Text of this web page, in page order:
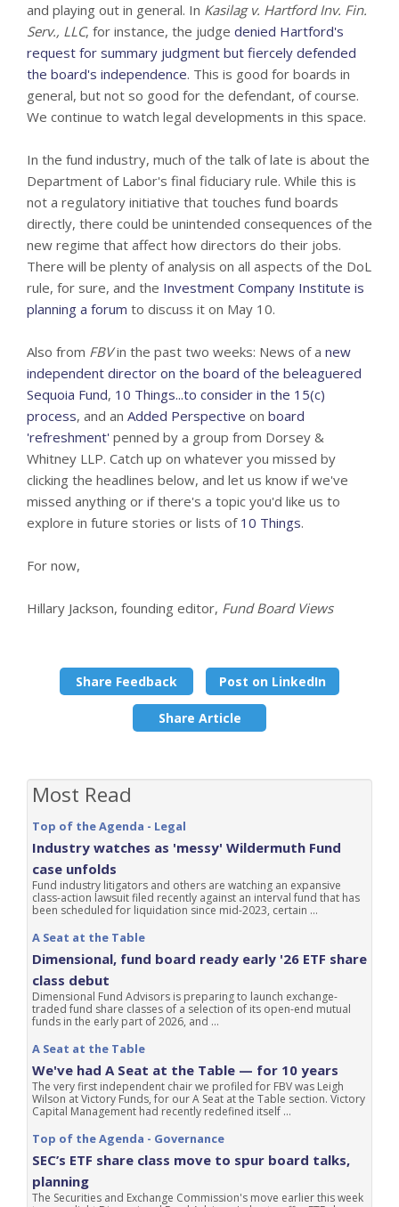
and playing out in general. In Kasilag v. Hartford Inv. Fin.
Serv., LLC, for instance, the judge denied Hartford's
request for summary judgment but fiercely defended
the board's independence. This is good for boards in
general, but not so good for the defendant, of course.
We continue to watch legal developments in this space.
In the fund industry, much of the talk of late is about the
Department of Labor's final fiduciary rule. While this is
not a regulatory initiative that touches fund boards
directly, there could be unintended consequences of the
new regime that affect how directors do their jobs.
There will be plenty of analysis on all aspects of the DoL
rule, for sure, and the Investment Company Institute is
planning a forum to discuss it on May 10.
Also from FBVin the past two weeks: News of a new
independent director on the board of the beleaguered
Sequoia Fund, 10 Things...to consider in the 15(c)
process, and an Added Perspective on board
'refreshment' penned by a group from Dorsey &
Whitney LLP. Catch up on whatever you missed by
clicking the headlines below, and let us know if we've
missed anything or if there's a topic you'd like us to
explore in future stories or lists of 10 Things.
For now,
Hillary Jackson, founding editor, Fund Board Views
Share Feedback Post on LinkedIn
Share Article
Most Read
Top of the Agenda - Legal
Industry watches as 'messy' Wildermuth Fund
case unfolds
Fund industry litigators and others are watching an expansive
class-action lawsuit filed recently against an interval fund that has
been scheduled for liquidation since mid-2023, certain ...
A Seat at the Table
Dimensional, fund board ready early '26 ETF share
class debut
Dimensional Fund Advisors is preparing to launch exchange-
traded fund share classes of a selection of its open-end mutual
funds in the early part of 2026, and ...
A Seat at the Table
We've had A Seat at the Table — for 10 years
The very first independent chair we profiled for FBV was Leigh
Wilson at Victory Funds, for our A Seat at the Table section. Victory
Capital Management had recently redefined itself ...
Top of the Agenda - Governance
SEC’s ETF share class move to spur board talks,
planning
The Securities and Exchange Commission's move earlier this week